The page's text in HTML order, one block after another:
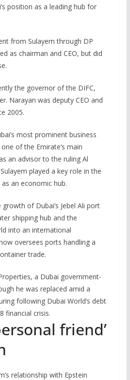
position as a leading hub for
from Sulayem through DP
as chairman and CEO, but did
the governor of the DIFC,
Narayan was deputy CEO and
2005.
most prominent business
of the Emirate’s main
an advisor to the ruling Al
played a key role in the
an economic hub.
of Dubai’s Jebel Ali port
shipping hub and the
into an international
oversees ports handling a
trade.
a Dubai government-
he was replaced amid a
following Dubai World’s debt
financial crisis.
friend’
relationship with Epstein